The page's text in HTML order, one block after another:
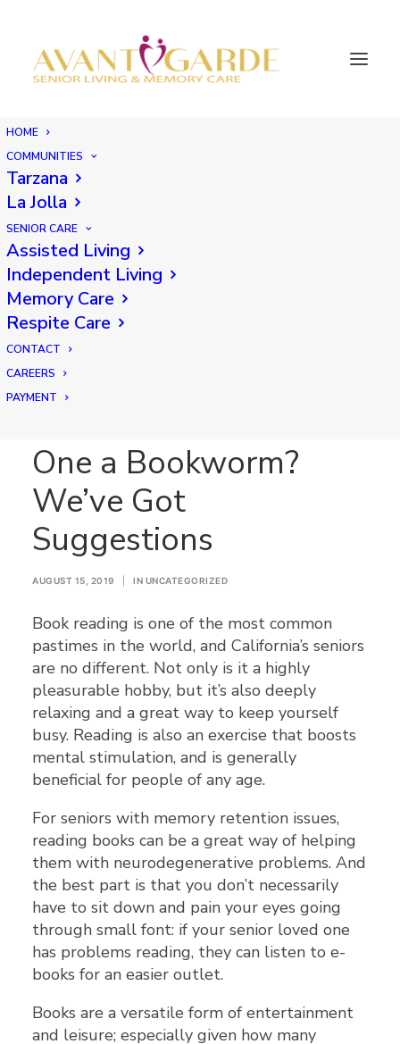
HOME
COMMUNITIES
Tarzana
La Jolla
SENIOR CARE
Assisted Living
Independent Living
Memory Care
Respite Care
CONTACT
CAREERS
PAYMENT
One a Bookworm?
We’ve Got
Suggestions
AUGUST 15, 2019 IN UNCATEGORIZED
Book reading is one of the most common
pastimes in the world, and California’s seniors
are no different. Not only is it a highly
pleasurable hobby, but it’s also deeply
relaxing and a great way to keep yourself
busy. Reading is also an exercise that boosts
mental stimulation, and is generally
beneficial for people of any age.
For seniors with memory retention issues,
reading books can be a great way of helping
them with neurodegenerative problems. And
the best part is that you don’t necessarily
have to sit down and pain your eyes going
through small font: if your senior loved one
has problems reading, they can listen to e-
books for an easier outlet.
Books are a versatile form of entertainment
and leisure; especially given how many